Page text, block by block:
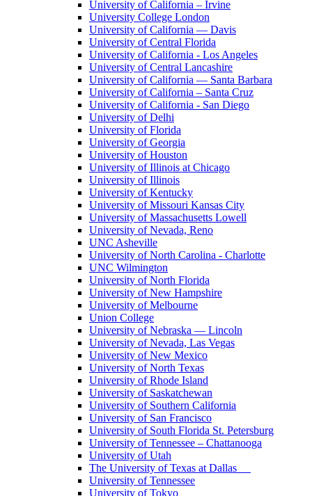
University of California – Irvine
University College London
University of California — Davis
University of Central Florida
University of California - Los Angeles
University of Central Lancashire
University of California — Santa Barbara
University of California – Santa Cruz
University of California - San Diego
University of Delhi
University of Florida
University of Georgia
University of Houston
University of Illinois at Chicago
University of Illinois
University of Kentucky
University of Missouri Kansas City
University of Massachusetts Lowell
University of Nevada, Reno
UNC Asheville
University of North Carolina - Charlotte
UNC Wilmington
University of North Florida
University of New Hampshire
University of Melbourne
Union College
University of Nebraska — Lincoln
University of Nevada, Las Vegas
University of New Mexico
University of North Texas
University of Rhode Island
University of Saskatchewan
University of Southern California
University of San Francisco
University of South Florida St. Petersburg
University of Tennessee – Chattanooga
University of Utah
The University of Texas at Dallas
University of Tennessee
University of Tokyo